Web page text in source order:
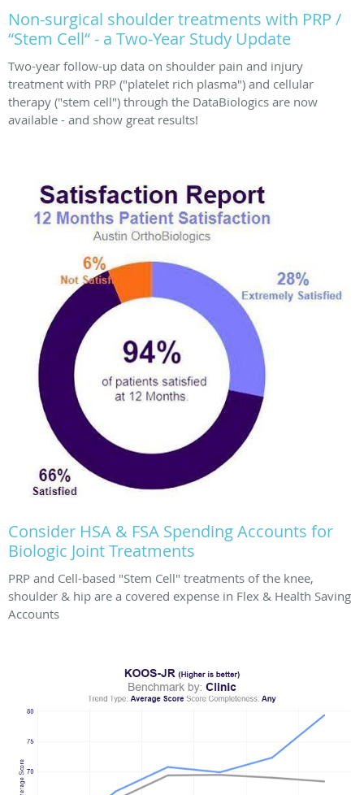
Non-surgical shoulder treatments with PRP /
“Stem Cell“ - a Two-Year Study Update
Two-year follow-up data on shoulder pain and injury
treatment with PRP ("platelet rich plasma") and cellular
therapy ("stem cell") through the DataBiologics are now
available - and show great results!
Consider HSA & FSA Spending Accounts for
Biologic Joint Treatments
PRP and Cell-based "Stem Cell" treatments of the knee,
shoulder & hip are a covered expense in Flex & Health Saving
Accounts